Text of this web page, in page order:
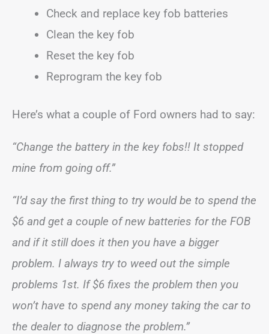
Check and replace key fob batteries
Clean the key fob
Reset the key fob
Reprogram the key fob
Here’s what a couple of Ford owners had to say:
“Change the battery in the key fobs!! It stopped
mine from going off.”
“I’d say the first thing to try would be to spend the
$6 and get a couple of new batteries for the FOB
and if it still does it then you have a bigger
problem. I always try to weed out the simple
problems 1st. If $6 fixes the problem then you
won’t have to spend any money taking the car to
the dealer to diagnose the problem.”